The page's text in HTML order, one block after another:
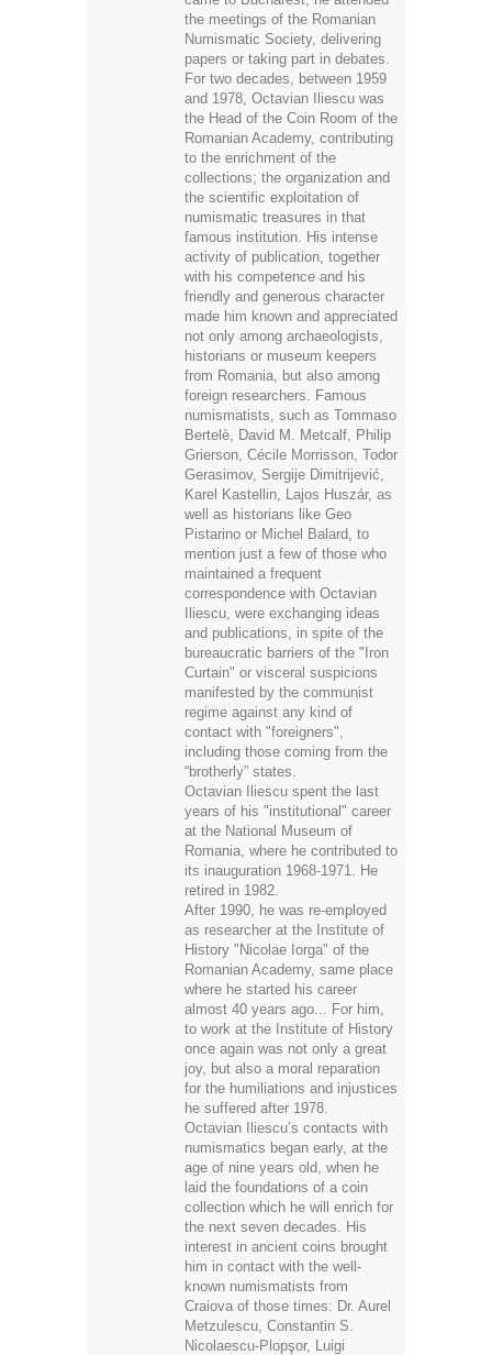
the meetings of the Romanian
Numismatic Society, delivering
papers or taking part in debates.
For two decades, between 1959
and 1978, Octavian Iliescu was
the Head of the Coin Room of the
Romanian Academy, contributing
to the enrichment of the
collections; the organization and
the scientific exploitation of
numismatic treasures in that
famous institution. His intense
activity of publication, together
with his competence and his
friendly and generous character
made him known and appreciated
not only among archaeologists,
historians or museum keepers
from Romania, but also among
foreign researchers. Famous
numismatists, such as Tommaso
Bertelè, David M. Metcalf, Philip
Grierson, Cécile Morrisson, Todor
Gerasimov, Sergije Dimitrijević,
Karel Kastellin, Lajos Huszár, as
well as historians like Geo
Pistarino or Michel Balard, to
mention just a few of those who
maintained a frequent
correspondence with Octavian
Iliescu, were exchanging ideas
and publications, in spite of the
bureaucratic barriers of the "Iron
Curtain" or visceral suspicions
manifested by the communist
regime against any kind of
contact with "foreigners",
including those coming from the
“brotherly” states.
Octavian Iliescu spent the last
years of his "institutional" career
at the National Museum of
Romania, where he contributed to
its inauguration 1968-1971. He
retired in 1982.
After 1990, he was re-employed
as researcher at the Institute of
History "Nicolae Iorga" of the
Romanian Academy, same place
where he started his career
almost 40 years ago... For him,
to work at the Institute of History
once again was not only a great
joy, but also a moral reparation
for the humiliations and injustices
he suffered after 1978.
Octavian Iliescu’s contacts with
numismatics began early, at the
age of nine years old, when he
laid the foundations of a coin
collection which he will enrich for
the next seven decades. His
interest in ancient coins brought
him in contact with the well-
known numismatists from
Craiova of those times: Dr. Aurel
Metzulescu, Constantin S.
Nicolaescu-Plopşor, Luigi